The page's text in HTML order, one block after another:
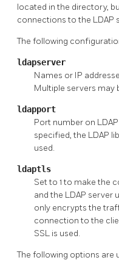
located in the directory,
connections to the LDAP
The following
ldapserver
Names or IP
Multiple servers may
ldapport
Port number on
specified, the LDAP
used.
ldaptls
Set to 1 to make the
and the LDAP server
only encrypts the
connection to the
SSL is used.
The following options are